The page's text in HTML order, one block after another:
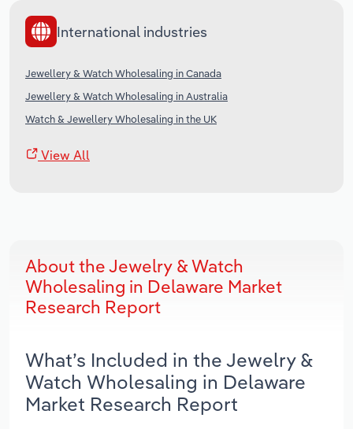
International industries
Jewellery & Watch Wholesaling in Canada
Jewellery & Watch Wholesaling in Australia
Watch & Jewellery Wholesaling in the UK
View All
About the Jewelry & Watch
Wholesaling in Delaware Market
Research Report
What’s Included in the Jewelry &
Watch Wholesaling in Delaware
Market Research Report